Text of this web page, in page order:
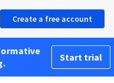
Create a free account
Start trial